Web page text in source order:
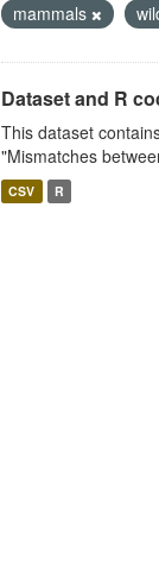
mammals
Dataset and R
This dataset
"Mismatches
CSV R